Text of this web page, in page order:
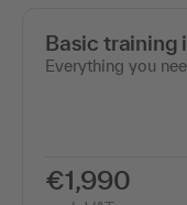
Basic training
Everything you
€1,990